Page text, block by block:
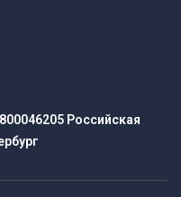
Российская